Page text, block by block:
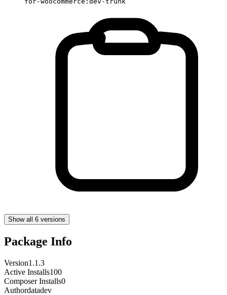
Show all 6 versions
Package Info
Version1.1.3
Active Installs100
Composer Installs0
Authordatadev